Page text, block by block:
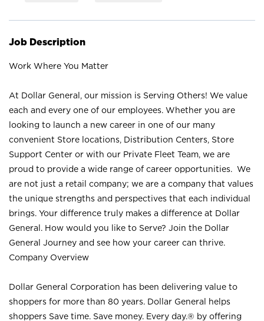
Job Description
Work Where You Matter
At Dollar General, our mission is Serving Others! We value
each and every one of our employees. Whether you are
looking to launch a new career in one of our many
convenient Store locations, Distribution Centers, Store
Support Center or with our Private Fleet Team, we are
proud to provide a wide range of career opportunities. We
are not just a retail company; we are a company that values
the unique strengths and perspectives that each individual
brings. Your difference truly makes a difference at Dollar
General. How would you like to Serve? Join the Dollar
General Journey and see how your career can thrive.
Company Overview
Dollar General Corporation has been delivering value to
shoppers for more than 80 years. Dollar General helps
shoppers Save time. Save money. Every day.® by offering